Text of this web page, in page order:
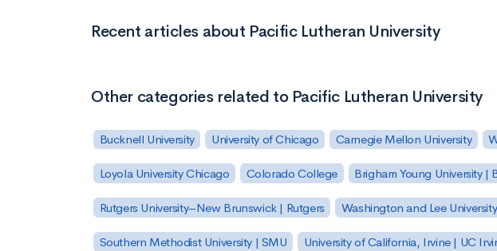
Recent articles about Pacific Lutheran University
Other categories related to Pacific Lutheran University
Bucknell University University of Chicago Carnegie Mellon University
Loyola University Chicago Colorado College Brigham Young University |
Rutgers University–New Brunswick | Rutgers Washington and Lee University
Southern Methodist University | SMU University of California, Irvine | UC